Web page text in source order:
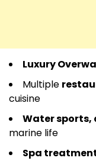
Luxury
Multiple
cuisine
Water sports,
marine life
Spa